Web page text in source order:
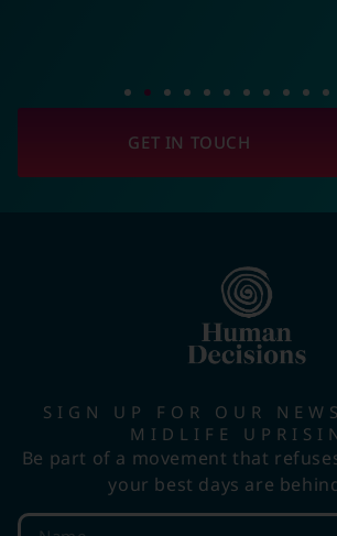
GET IN TOUCH
SIGN UP FOR OUR
MIDLIFE
Be part of a movement that
your best days are